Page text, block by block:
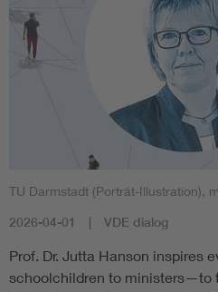
TU Darmstadt (Porträt-Illustration),
2026-04-01 VDE dialog
Prof. Dr. Jutta Hanson inspires
schoolchildren to ministers—to